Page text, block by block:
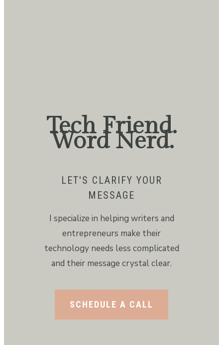
Tech Friend.
Word Nerd.
LET'S CLARIFY YOUR
MESSAGE
I specialize in helping writers and
entrepreneurs make their
technology needs less complicated
and their message crystal clear.
SCHEDULE A CALL